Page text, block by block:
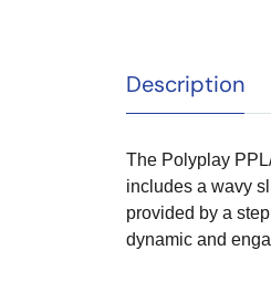
Description
The Polyplay
includes a wavy
provided by a
dynamic and